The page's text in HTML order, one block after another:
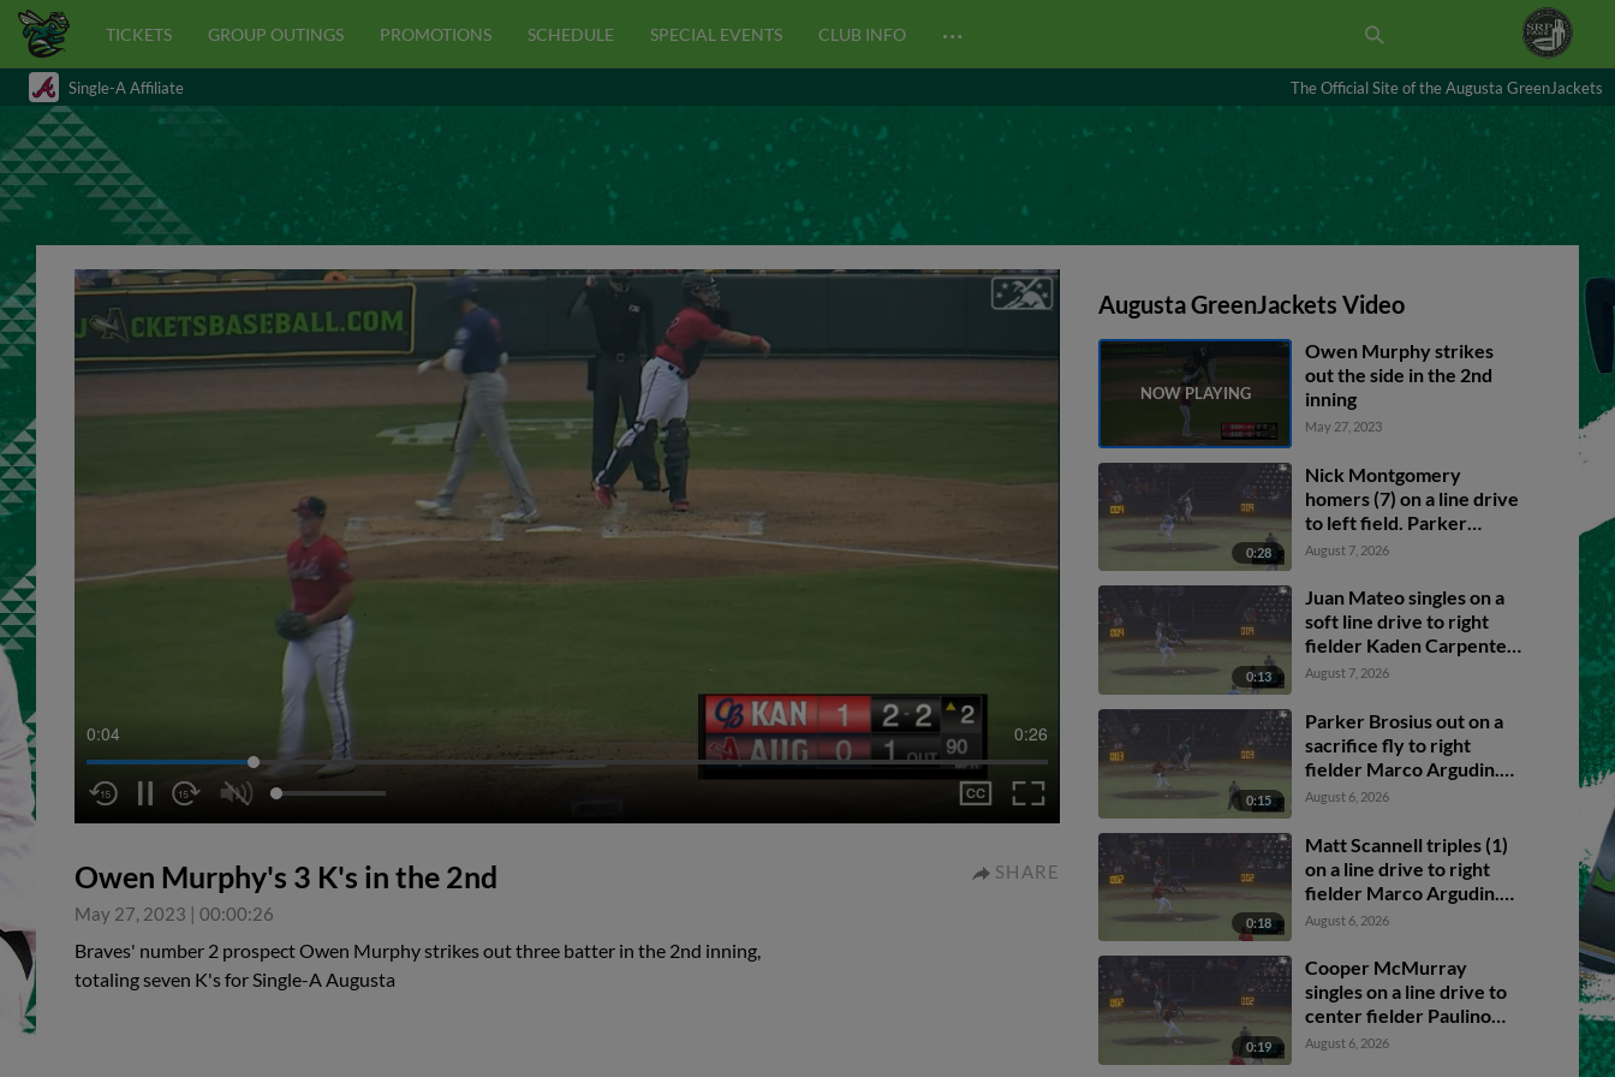
TICKETS GROUP OUTINGS PROMOTIONS SCHEDULE SPECIAL EVENTS CLUB INFO …
Single-A Affiliate The Official Site of the Augusta GreenJackets
0:05 0:26
Owen Murphy's 3 K's in the 2nd
May 27, 2023 | 00:00:26
SHARE
Braves' number 2 prospect Owen Murphy strikes out three batter in the 2nd inning,
totaling seven K's for Single-A Augusta
Augusta GreenJackets Video
Owen Murphy strikes
out the side in the 2nd
inning
May 27, 2023
0:28
Nick Montgomery
homers (7) on a line drive
to left field. Parker
Brosius scores.
August 7, 2026
0:13
Juan Mateo singles on a
soft line drive to right
fielder Kaden Carpenter.
Caden Merritt scores.
August 7, 2026
0:15
Parker Brosius out on a
sacrifice fly to right
fielder Marco Argudin.
Nick Montgomery
3rd.
August 6, 2026
0:18
Matt Scannell triples (1)
on a line drive to right
fielder Marco Argudin.
Juan Mateo scores.
August 6, 2026
0:19
Cooper McMurray
singles on a line drive to
center fielder Paulino
Santana. Juan Mateo
August 6, 2026